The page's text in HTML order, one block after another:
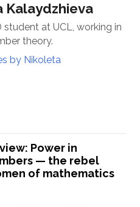
Kalaydzhieva
student at UCL, working in
theory.
by Nikoleta
Power in
— the rebel
of mathematics